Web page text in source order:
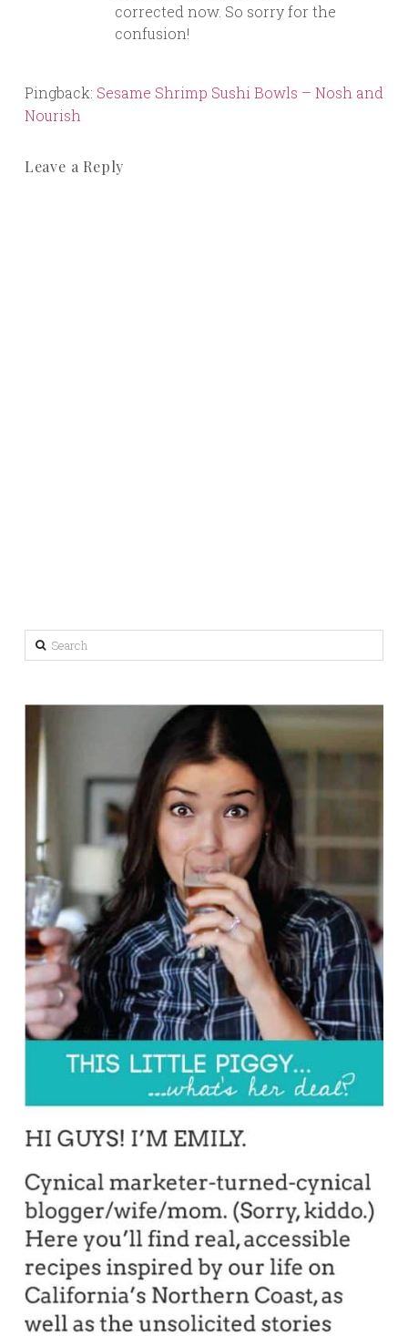
corrected now. So sorry for the
confusion!
Pingback: Sesame Shrimp Sushi Bowls – Nosh and
Nourish
Leave a Reply
Search